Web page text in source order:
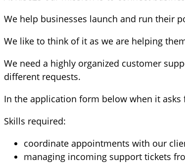
We help businesses launch and run their
We like to think of it as we are helping
We need a highly organized customer
different requests.
In the application form below when it
Skills required:
coordinate appointments with our
managing incoming support tickets